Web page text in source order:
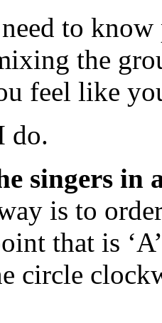
to know
the
feel like
do.
singers
is to
that is
circle